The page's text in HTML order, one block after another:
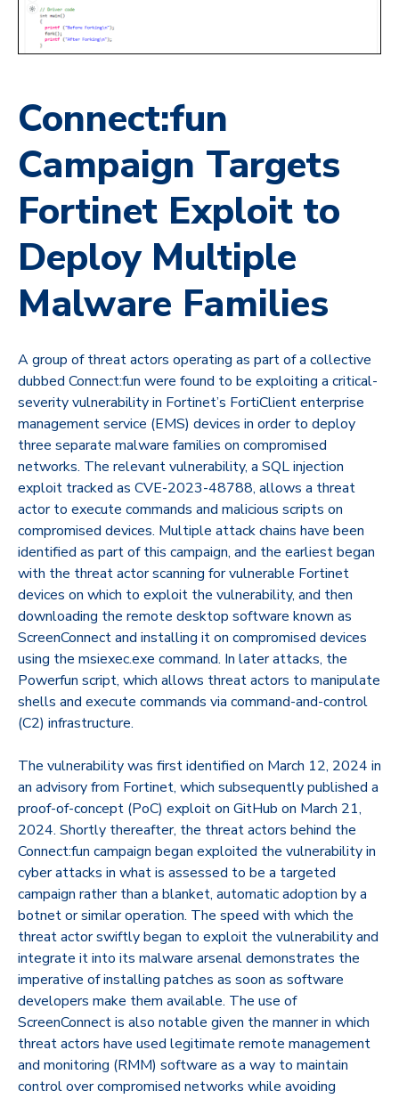
Connect:fun
Campaign Targets
Fortinet Exploit to
Deploy Multiple
Malware Families
A group of threat actors operating as part of a collective
dubbed Connect:fun were found to be exploiting a critical-
severity vulnerability in Fortinet’s FortiClient enterprise
management service (EMS) devices in order to deploy
three separate malware families on compromised
networks. The relevant vulnerability, a SQL injection
exploit tracked as CVE-2023-48788, allows a threat
actor to execute commands and malicious scripts on
compromised devices. Multiple attack chains have been
identified as part of this campaign, and the earliest began
with the threat actor scanning for vulnerable Fortinet
devices on which to exploit the vulnerability, and then
downloading the remote desktop software known as
ScreenConnect and installing it on compromised devices
using the msiexec.exe command. In later attacks, the
Powerfun script, which allows threat actors to manipulate
shells and execute commands via command-and-control
(C2) infrastructure.
The vulnerability was first identified on March 12, 2024 in
an advisory from Fortinet, which subsequently published a
proof-of-concept (PoC) exploit on GitHub on March 21,
2024. Shortly thereafter, the threat actors behind the
Connect:fun campaign began exploited the vulnerability in
cyber attacks in what is assessed to be a targeted
campaign rather than a blanket, automatic adoption by a
botnet or similar operation. The speed with which the
threat actor swiftly began to exploit the vulnerability and
integrate it into its malware arsenal demonstrates the
imperative of installing patches as soon as software
developers make them available. The use of
ScreenConnect is also notable given the manner in which
threat actors have used legitimate remote management
and monitoring (RMM) software as a way to maintain
control over compromised networks while avoiding